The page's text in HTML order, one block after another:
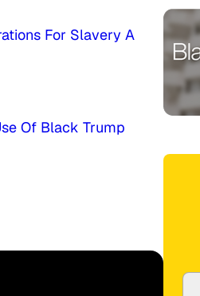
For Slavery A
Of Black Trump